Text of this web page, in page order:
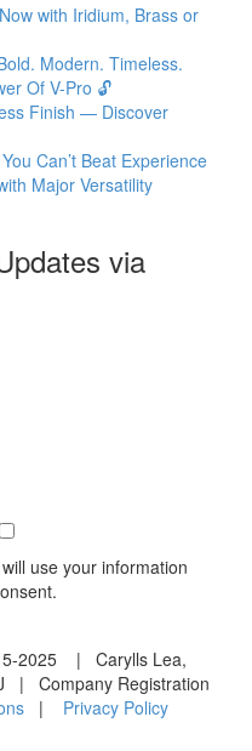
with Iridium, Brass or
Modern. Timeless.
Of V-Pro 🔓
Finish — Discover
Can’t Beat Experience
Major Versatility
via
use your information
2025 | Carylls Lea,
| Company Registration
| Privacy Policy